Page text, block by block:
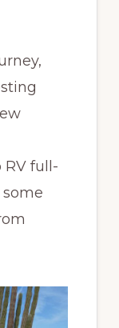
full-